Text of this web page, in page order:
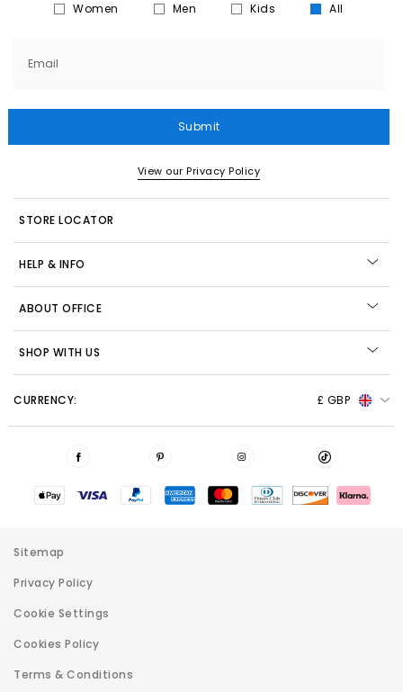
Women Men Kids All
Email
Submit
View our Privacy Policy
STORE LOCATOR
HELP & INFO
ABOUT OFFICE
SHOP WITH US
CURRENCY: £ GBP
Sitemap
Privacy Policy
Cookie Settings
Cookies Policy
Terms & Conditions